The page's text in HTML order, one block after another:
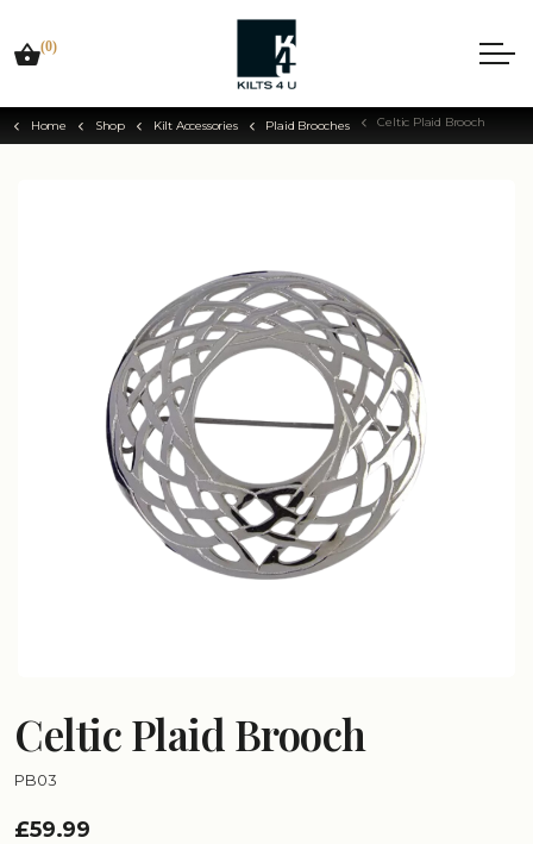
(0)
Home Shop Kilt Accessories Plaid Brooches Celtic Plaid Brooch
Celtic Plaid Brooch
PB03
£59.99